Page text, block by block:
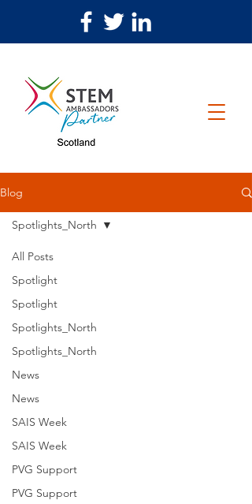
Blog
All Posts
Spotlight
Spotlight
Spotlights_North
Spotlights_North
News
News
SAIS Week
SAIS Week
PVG Support
PVG Support
Spotlights_North